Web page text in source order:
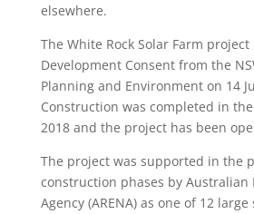
elsewhere.
The White Rock Solar Farm project
Development Consent from the
Planning and Environment on 14
Construction was completed in
2018 and the project has been
The project was supported in the
construction phases by Australian
Agency (ARENA) as one of 12